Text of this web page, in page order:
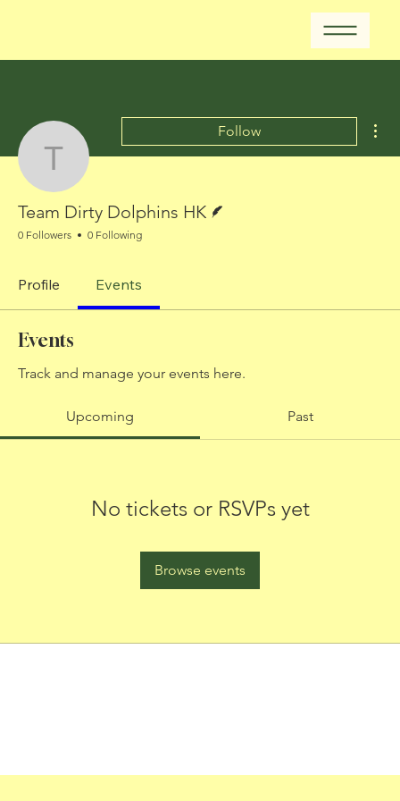
Team Dirty Dolphins HK
Follow
Team Dirty Dolphins HK
0 Followers 0 Following
Profile Events
Events
Track and manage your events here.
Upcoming Past
No tickets or RSVPs yet
Browse events